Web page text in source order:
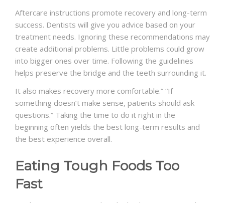
Aftercare instructions promote recovery and long-term
success. Dentists will give you advice based on your
treatment needs. Ignoring these recommendations may
create additional problems. Little problems could grow
into bigger ones over time. Following the guidelines
helps preserve the bridge and the teeth surrounding it.
It also makes recovery more comfortable.” “If
something doesn’t make sense, patients should ask
questions.” Taking the time to do it right in the
beginning often yields the best long-term results and
the best experience overall.
Eating Tough Foods Too
Fast